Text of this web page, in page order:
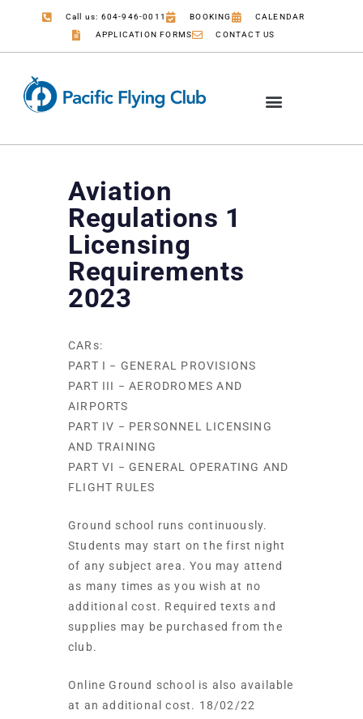
Call us: 604-946-0011 BOOKING
CALENDAR
APPLICATION FORMS
CONTACT US
Aviation
Regulations 1
Licensing
Requirements
2023
CARs:
PART I − GENERAL PROVISIONS
PART III − AERODROMES AND
AIRPORTS
PART IV − PERSONNEL LICENSING
AND TRAINING
PART VI − GENERAL OPERATING AND
FLIGHT RULES
Ground school runs continuously.
Students may start on the first night
of any subject area. You may attend
as many times as you wish at no
additional cost. Required texts and
supplies may be purchased from the
club.
Online Ground school is also available
at an additional cost. 18/02/22